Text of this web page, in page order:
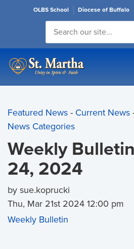
OLBS School Diocese of Buffalo
Featured News- Current News
News Categories
Weekly
24, 2024
by sue.koprucki
Thu, Mar 21st 2024 12:00 pm
Weekly Bulletin